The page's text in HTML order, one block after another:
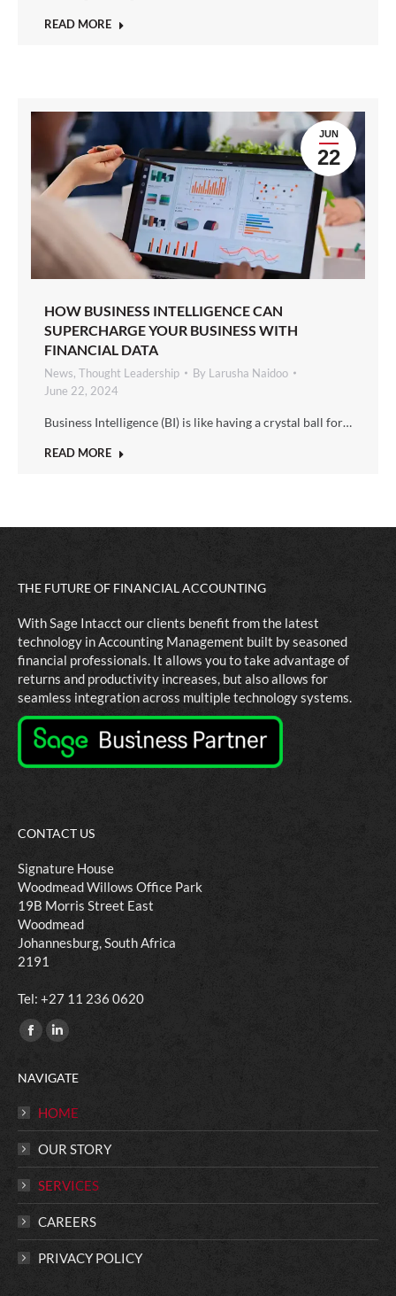
READ MORE
JUN
22
HOW BUSINESS INTELLIGENCE CAN
SUPERCHARGE YOUR BUSINESS WITH
FINANCIAL DATA
News, Thought Leadership By Larusha Naidoo
June 22, 2024
Business Intelligence (BI) is like having a crystal ball for…
READ MORE
THE FUTURE OF FINANCIAL ACCOUNTING
With Sage Intacct our clients benefit from the latest
technology in Accounting Management built by seasoned
financial professionals. It allows you to take advantage of
returns and productivity increases, but also allows for
seamless integration across multiple technology systems.
CONTACT US
Signature House
Woodmead Willows Office Park
19B Morris Street East
Woodmead
Johannesburg, South Africa
2191
​Tel: +27 11 236 0620
Find us on:
Facebook
opens
in
new
window
Linkedin
opens
in
new
window
NAVIGATE
HOME
OUR STORY
SERVICES
CAREERS
PRIVACY POLICY